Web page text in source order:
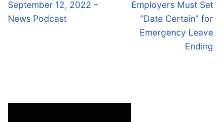
Previous
post:
September 12, 2022 –
News Podcast
Next
post:
Employers Must Set
“Date Certain” for
Emergency Leave
Ending